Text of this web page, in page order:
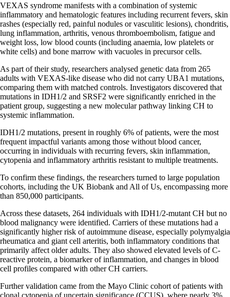
VEXAS syndrome manifests with a combination of systemic
inflammatory and hematologic features including recurrent fevers, skin
rashes (especially red, painful nodules or vasculitic lesions), chondritis,
lung inflammation, arthritis, venous thromboembolism, fatigue and
weight loss, low blood counts (including anaemia, low platelets or
white cells) and bone marrow with vacuoles in precursor cells.
As part of their study, researchers analysed genetic data from 265
adults with VEXAS-like disease who did not carry UBA1 mutations,
comparing them with matched controls. Investigators discovered that
mutations in IDH1/2 and SRSF2 were significantly enriched in the
patient group, suggesting a new molecular pathway linking CH to
systemic inflammation.
IDH1/2 mutations, present in roughly 6% of patients, were the most
frequent impactful variants among those without blood cancer,
occurring in individuals with recurring fevers, skin inflammation,
cytopenia and inflammatory arthritis resistant to multiple treatments.
To confirm these findings, the researchers turned to large population
cohorts, including the UK Biobank and All of Us, encompassing more
than 850,000 participants.
Across these datasets, 264 individuals with IDH1/2-mutant CH but no
blood malignancy were identified. Carriers of these mutations had a
significantly higher risk of autoimmune disease, especially polymyalgia
rheumatica and giant cell arteritis, both inflammatory conditions that
primarily affect older adults. They also showed elevated levels of C-
reactive protein, a biomarker of inflammation, and changes in blood
cell profiles compared with other CH carriers.
Further validation came from the Mayo Clinic cohort of patients with
clonal cytopenia of uncertain significance (CCUS), where nearly 3%